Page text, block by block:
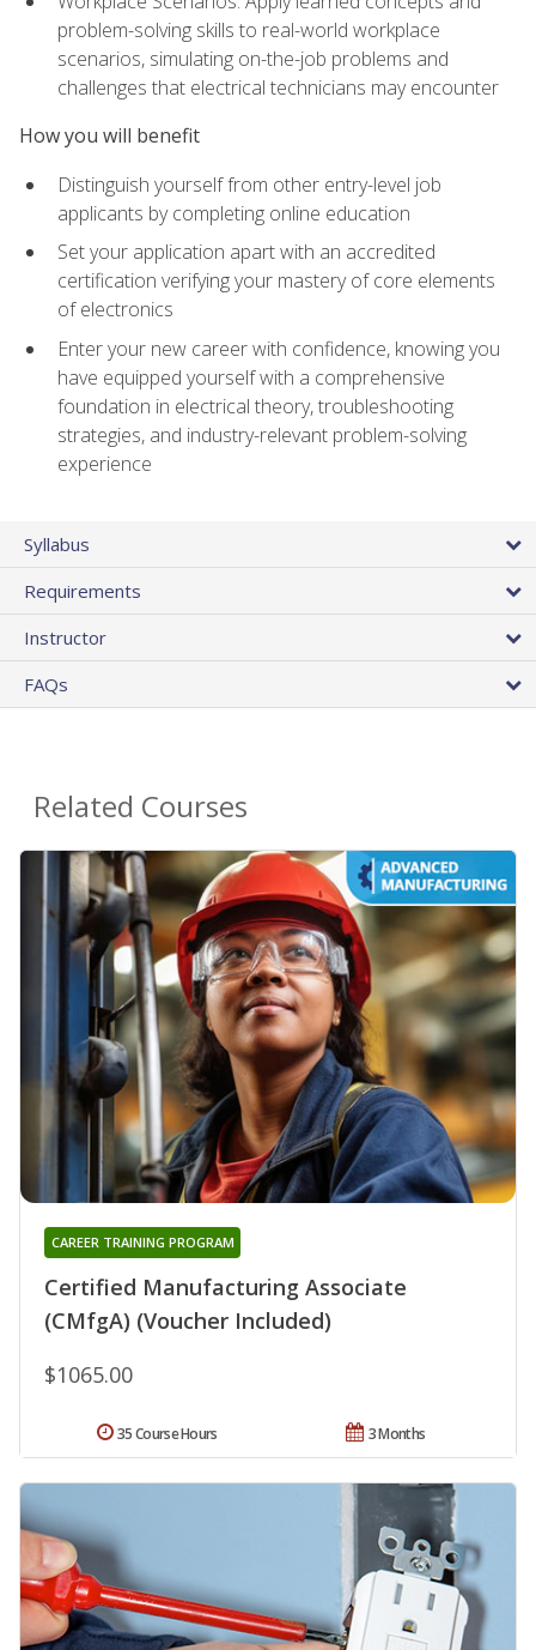
problem-solving skills to real-world workplace
scenarios, simulating on-the-job problems and
challenges that electrical technicians may encounter
How you will benefit
Distinguish yourself from other entry-level job
applicants by completing online education
Set your application apart with an accredited
certification verifying your mastery of core elements
of electronics
Enter your new career with confidence, knowing you
have equipped yourself with a comprehensive
foundation in electrical theory, troubleshooting
strategies, and industry-relevant problem-solving
experience
Syllabus
Requirements
Instructor
FAQs
Related Courses
Certified Manufacturing Associate
(CMfgA) (Voucher Included)
CAREER TRAINING PROGRAM
$1065.00
3 Months
35 Course Hours